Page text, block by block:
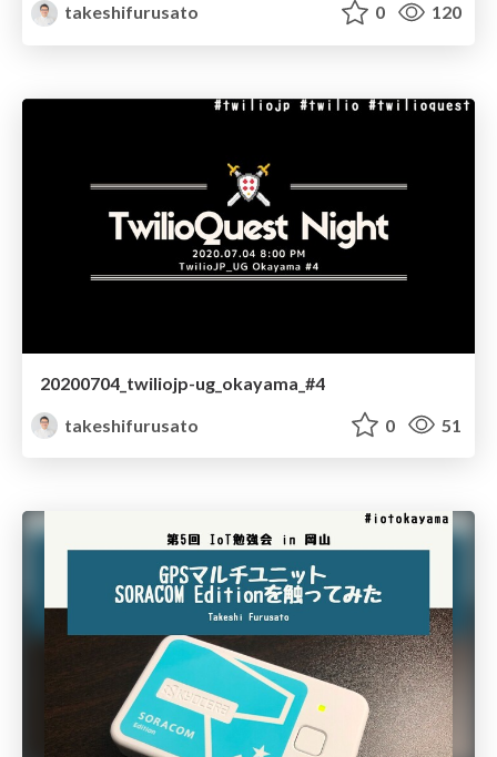
takeshifurusato
0 120
20200704_twiliojp-ug_okayama_#4
takeshifurusato
0 51